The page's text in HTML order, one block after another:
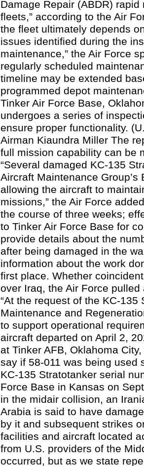
Damage Repair (ABDR)
fleets,” according to the Air
the fleet ultimately depends
issues identified during the
maintenance,” the Air Force
regularly scheduled
timeline may be extended
programmed depot
Tinker Air Force Base,
undergoes a series of
ensure proper functionality.
Airman Kiaundra Miller The
full mission capability can be
“Several damaged KC-135
Aircraft Maintenance
allowing the aircraft to
missions,” the Air Force
the course of three weeks;
to Tinker Air Force Base for
provide details about the
after being damaged in the
information about the work
first place. Whether
over Iraq, the Air Force
“At the request of the KC-
Maintenance and
to support operational
aircraft departed on April 2,
at Tinker AFB, Oklahoma
say if 58-011 was being used
KC-135 Stratotanker serial
Force Base in Kansas on
in the midair collision, an
Arabia is said to have
by it and subsequent strikes
facilities and aircraft located
from U.S. providers of the
occurred, but as we state